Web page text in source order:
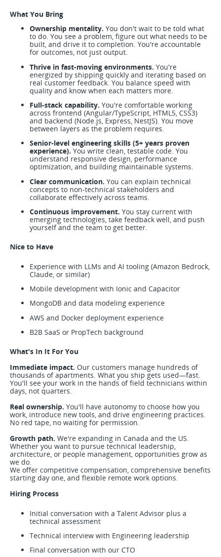
What You Bring
Ownership mentality. You don't wait to be told what
to do. You see a problem, figure out what needs to be
built, and drive it to completion. You're accountable
for outcomes, not just output.
Thrive in fast-moving environments. You're
energized by shipping quickly and iterating based on
real customer feedback. You balance speed with
quality and know when each matters more.
Full-stack capability. You're comfortable working
across frontend (Angular/TypeScript, HTML5, CSS3)
and backend (Node.js, Express, NestJS). You move
between layers as the problem requires.
Senior-level engineering skills (5+ years proven
experience). You write clean, testable code. You
understand responsive design, performance
optimization, and building maintainable systems.
Clear communication. You can explain technical
concepts to non-technical stakeholders and
collaborate effectively across teams.
Continuous improvement. You stay current with
emerging technologies, take feedback well, and push
yourself and the team to get better.
Nice to Have
Experience with LLMs and AI tooling (Amazon Bedrock,
Claude, or similar)
Mobile development with Ionic and Capacitor
MongoDB and data modeling experience
AWS and Docker deployment experience
B2B SaaS or PropTech background
What's In It For You
Immediate impact. Our customers manage hundreds of
thousands of apartments. What you ship gets used—fast.
You'll see your work in the hands of field technicians within
days, not quarters.
Real ownership. You'll have autonomy to choose how you
work, introduce new tools, and drive engineering practices.
No red tape, no waiting for permission.
Growth path. We're expanding in Canada and the US.
Whether you want to pursue technical leadership,
architecture, or people management, opportunities grow as
we do.
We offer competitive compensation, comprehensive benefits
starting day one, and flexible remote work options.
Hiring Process
Initial conversation with a Talent Advisor plus a
technical assessment
Technical interview with Engineering leadership
Final conversation with our CTO